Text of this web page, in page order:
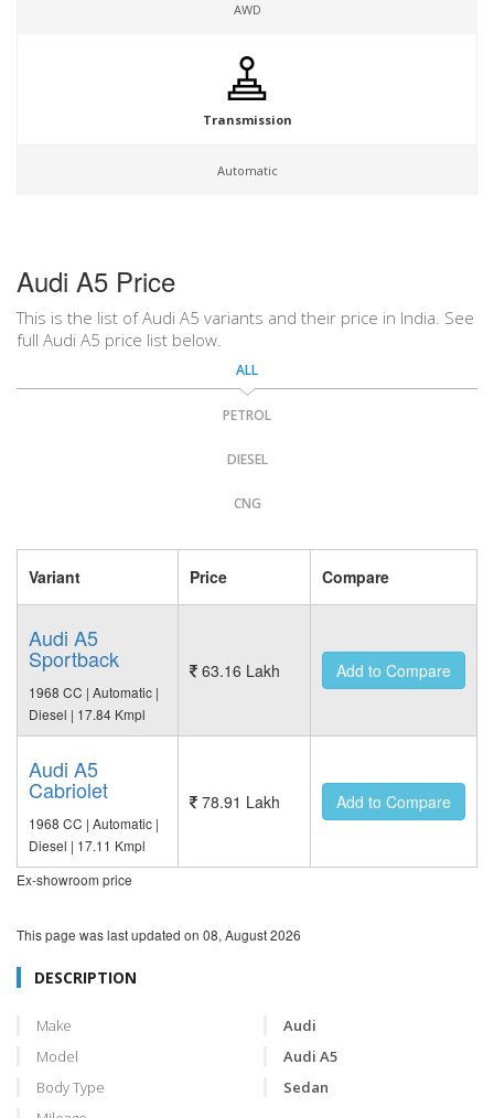
AWD
Transmission
Automatic
Audi A5 Price
This is the list of Audi A5 variants and their price in India. See
full Audi A5 price list below.
ALL
PETROL
DIESEL
CNG
Variant Price Compare
Audi A5
Sportback
1968 CC | Automatic |
Diesel | 17.84 Kmpl
63.16 Lakh Add to Compare
Audi A5
Cabriolet
1968 CC | Automatic |
Diesel | 17.11 Kmpl
78.91 Lakh Add to Compare
Ex-showroom price
This page was last updated on 08, August 2026
DESCRIPTION
Make
Audi
Model
Audi A5
Body Type
Sedan